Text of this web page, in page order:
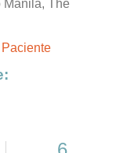
Manila, The